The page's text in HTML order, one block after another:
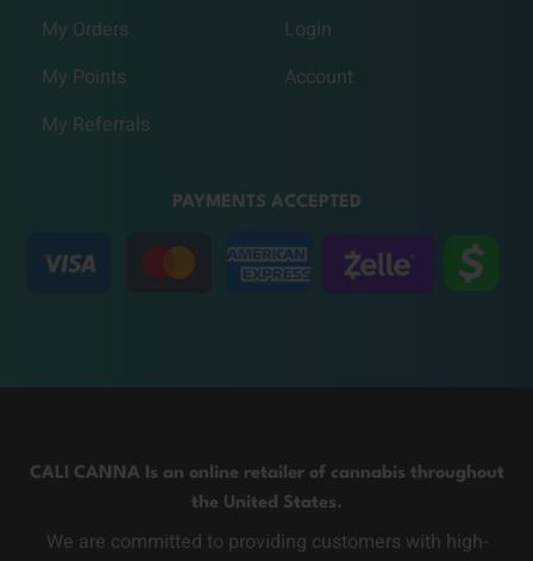
My Orders
My Points
My Referrals
Login
Account
PAYMENTS ACCEPTED
CALI CANNA Is an online retailer of cannabis throughout
the United States.
We are committed to providing customers with high-